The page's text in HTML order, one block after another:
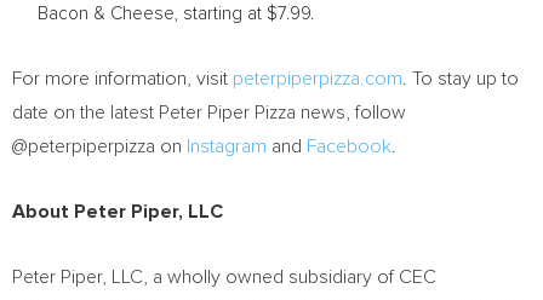
Bacon & Cheese, starting at $7.99.
For more information, visit peterpiperpizza.com . To stay up to
date on the latest Peter Piper Pizza news, follow
@peterpiperpizza on Instagram and Facebook
About Peter Piper, LLC
Peter Piper, LLC, a wholly owned subsidiary of CEC